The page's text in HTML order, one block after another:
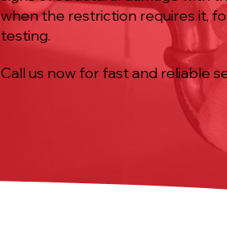
when the restriction requires it,
testing.
Call us now for fast and reliable